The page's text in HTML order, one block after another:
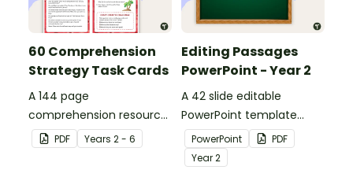
60 Comprehension
Strategy Task Cards
A 144 page
comprehension resource
pack to help students
apply comprehension
PDF Years 2 - 6
Editing Passages
PowerPoint - Year 2
A 42 slide editable
PowerPoint template
containing editing
passages with answers.
PowerPoint
PDF
Year2